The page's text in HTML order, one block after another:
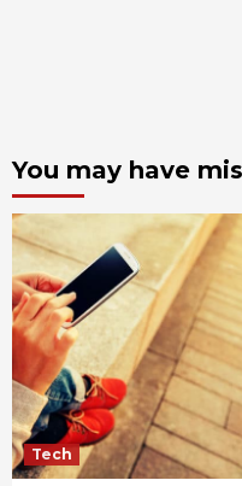
You may have
Tech